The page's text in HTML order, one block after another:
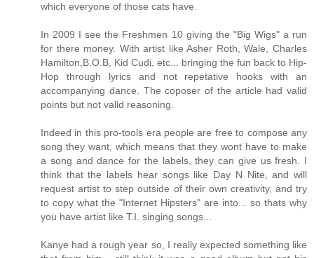
which everyone of those cats have.
In 2009 I see the Freshmen 10 giving the "Big Wigs" a run
for there money. With artist like Asher Roth, Wale, Charles
Hamilton,B.O.B, Kid Cudi, etc... bringing the fun back to Hip-
Hop through lyrics and not repetative hooks with an
accompanying dance. The coposer of the article had valid
points but not valid reasoning.
Indeed in this pro-tools era people are free to compose any
song they want, which means that they wont have to make
a song and dance for the labels, they can give us fresh. I
think that the labels hear songs like Day N Nite, and will
request artist to step outside of their own creativity, and try
to copy what the "Internet Hipsters" are into... so thats why
you have artist like T.I. singing songs...
Kanye had a rough year so, I really expected something like